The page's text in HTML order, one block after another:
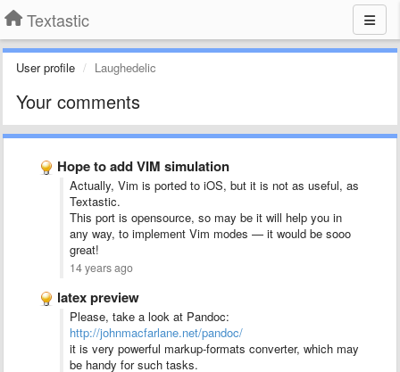
Textastic
User profile Laughedelic
Your comments
Hope to add VIM simulation
Actually, Vim is ported to iOS, but it is not as useful, as
Textastic.
This port is opensource, so may be it will help you in
any way, to implement Vim modes — it would be sooo
great!
14 years ago
latex preview
Please, take a look at Pandoc:
http://johnmacfarlane.net/pandoc/
it is very powerful markup-formats converter, which may
be handy for such tasks.